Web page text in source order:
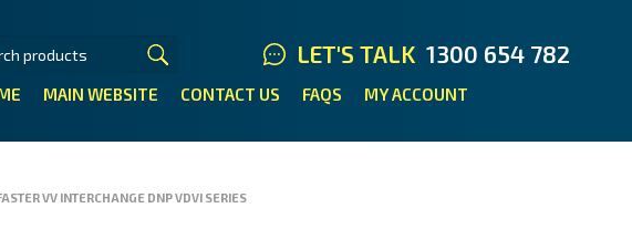
LET'S TALK1300 654 782
MAIN WEBSITE CONTACT US FAQS MY ACCOUNT
VV INTERCHANGE DNP VDVI SERIES